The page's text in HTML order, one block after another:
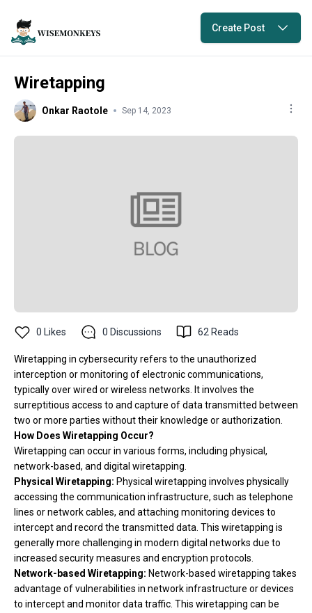
Create Post
Wiretapping
Onkar Raotole Sep 14, 2023
0 Likes 0 Discussions 62 Reads
Wiretapping in cybersecurity refers to the unauthorized
interception or monitoring of electronic communications,
typically over wired or wireless networks. It involves the
surreptitious access to and capture of data transmitted between
two or more parties without their knowledge or authorization.
How Does Wiretapping Occur?
Wiretapping can occur in various forms, including physical,
network-based, and digital wiretapping.
Physical Wiretapping: Physical wiretapping involves physically
accessing the communication infrastructure, such as telephone
lines or network cables, and attaching monitoring devices to
intercept and record the transmitted data. This wiretapping is
generally more challenging in modern digital networks due to
increased security measures and encryption protocols.
Network-based Wiretapping: Network-based wiretapping takes
advantage of vulnerabilities in network infrastructure or devices
to intercept and monitor data traffic. This wiretapping can be